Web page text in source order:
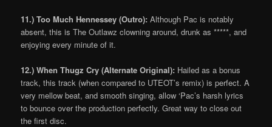
11.) Too Much Hennessey (Outro): Although Pac is notably
absent, this is The Outlawz clowning around, drunk as *****, and
enjoying every minute of it.
12.) When Thugz Cry (Alternate Original): Hailed as a bonus
track, this track (when compared to UTEOT’s remix) is perfect. A
very mellow beat, and smooth singing, allow ‘Pac’s harsh lyrics
to bounce over the production perfectly. Great way to close out
the first disc.